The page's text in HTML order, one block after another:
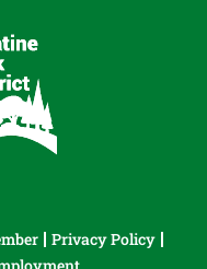
Privacy Policy